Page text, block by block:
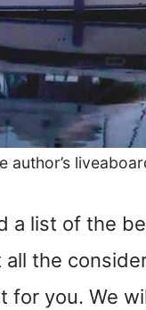
author’s
a list of the
all the
for you. We